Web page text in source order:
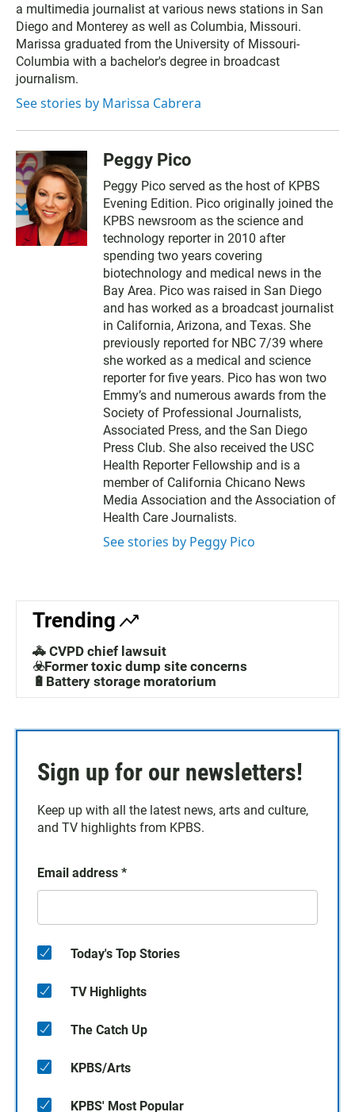
a multimedia journalist at various news stations in San
Diego and Monterey as well as Columbia, Missouri.
Marissa graduated from the University of Missouri-
Columbia with a bachelor's degree in broadcast
journalism.
See stories by Marissa Cabrera
Peggy Pico
Peggy Pico served as the host of KPBS
Evening Edition. Pico originally joined the
KPBS newsroom as the science and
technology reporter in 2010 after
spending two years covering
biotechnology and medical news in the
Bay Area. Pico was raised in San Diego
and has worked as a broadcast journalist
in California, Arizona, and Texas. She
previously reported for NBC 7/39 where
she worked as a medical and science
reporter for five years. Pico has won two
Emmy’s and numerous awards from the
Society of Professional Journalists,
Associated Press, and the San Diego
Press Club. She also received the USC
Health Reporter Fellowship and is a
member of California Chicano News
Media Association and the Association of
Health Care Journalists.
See stories by Peggy Pico
Trending
🚓 CVPD chief lawsuit
☣️Former toxic dump site concerns
🔋Battery storage moratorium
Sign up for our newsletters!
Keep up with all the latest news, arts and culture,
and TV highlights from KPBS.
Email address *
Today's Top Stories
TV Highlights
The Catch Up
KPBS/Arts
KPBS' Most Popular